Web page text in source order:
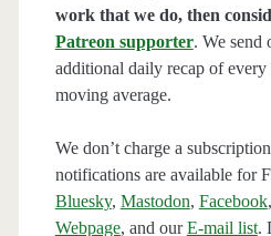
work that we do, then
Patreon supporter. We send
additional daily recap of
moving average.
We don’t charge a
notifications are available for
Bluesky, Mastodon, Facebook,
Webpage, and ourE-mail list.